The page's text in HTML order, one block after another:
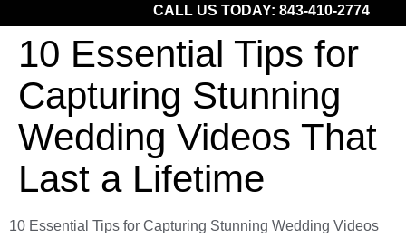
CALL US TODAY: 843-410-2774
10 Essential Tips for
Capturing Stunning
Wedding Videos That
Last a Lifetime
10 Essential Tips for Capturing Stunning Wedding Videos